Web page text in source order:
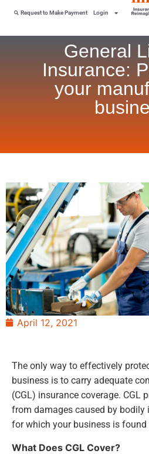
Request to Make Payment Login
General
Insurance:
your
April 12, 2021
The only way to effectively
business is to carry adequate
(CGL) insurance coverage. CGL
from damages caused by bodily
for which your business is
What Does CGL Cover?